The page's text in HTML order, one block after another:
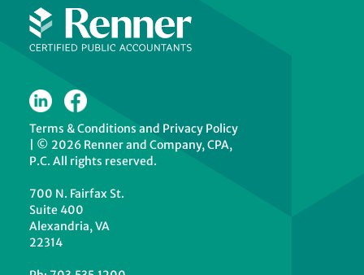
Terms & Conditions and Privacy Policy
© 2026 Renner and Company, CPA,
P.C. All rights reserved.
700 N. Fairfax St.
Suite 400
Alexandria, VA
22314